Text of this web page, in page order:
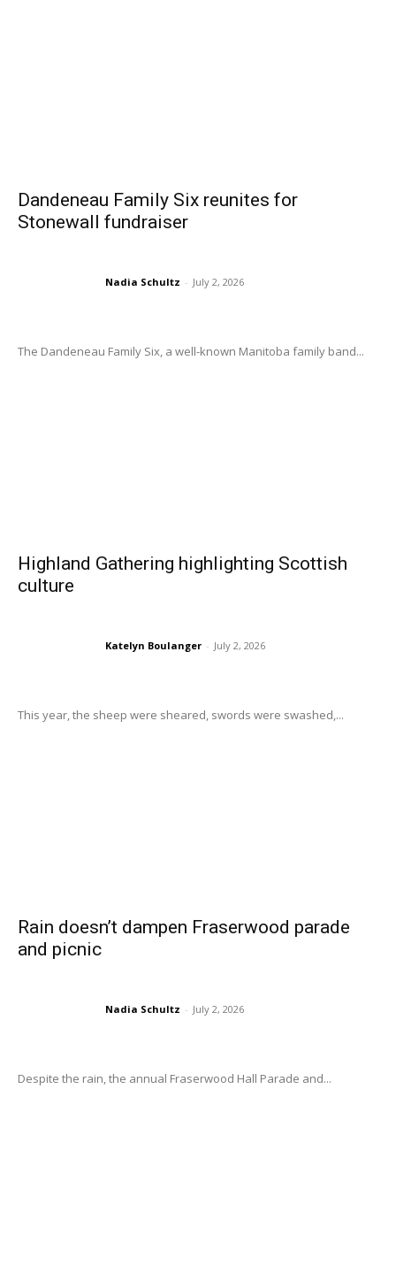
Dandeneau Family Six reunites for
Stonewall fundraiser
Nadia Schultz - July 2, 2026
The Dandeneau Family Six, a well-known Manitoba family band...
Highland Gathering highlighting Scottish
culture
Katelyn Boulanger - July 2, 2026
This year, the sheep were sheared, swords were swashed,...
Rain doesn’t dampen Fraserwood parade
and picnic
Nadia Schultz - July 2, 2026
Despite the rain, the annual Fraserwood Hall Parade and...